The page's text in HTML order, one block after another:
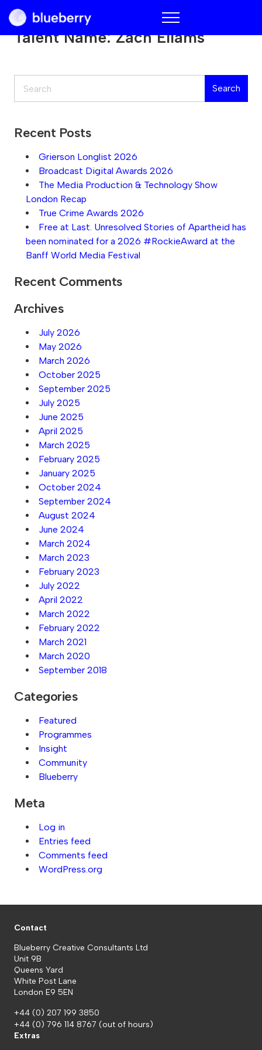
Blueberry
Talent Name:Zach Ellams
Search
Recent Posts
Grierson Longlist 2026
Broadcast Digital Awards 2026
The Media Production & Technology Show
London Recap
True Crime Awards 2026
Free at Last. Unresolved Stories of Apartheid has
been nominated for a 2026 #RockieAward at the
Banff World Media Festival
Recent Comments
Archives
July 2026
May 2026
March 2026
October 2025
September 2025
July 2025
June 2025
April 2025
March 2025
February 2025
January 2025
October 2024
September 2024
August 2024
June 2024
March 2024
March 2023
February 2023
July 2022
April 2022
March 2022
February 2022
March 2021
March 2020
September 2018
Categories
Featured
Programmes
Insight
Community
Blueberry
Meta
Log in
Entries feed
Comments feed
WordPress.org
Contact
Blueberry Creative Consultants Ltd
Unit 9B
Queens Yard
White Post Lane
London E9 5EN
+44 (0) 207 199 3850
+44 (0) 796 114 8767 (out of hours)
Extras